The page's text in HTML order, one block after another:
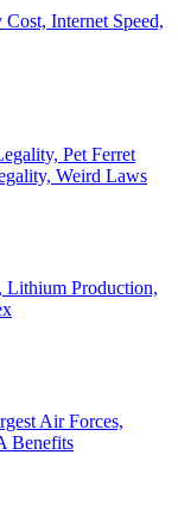
Internet Speed,
Pet Ferret
Weird Laws
Lithium Production,
Air Forces,
Benefits